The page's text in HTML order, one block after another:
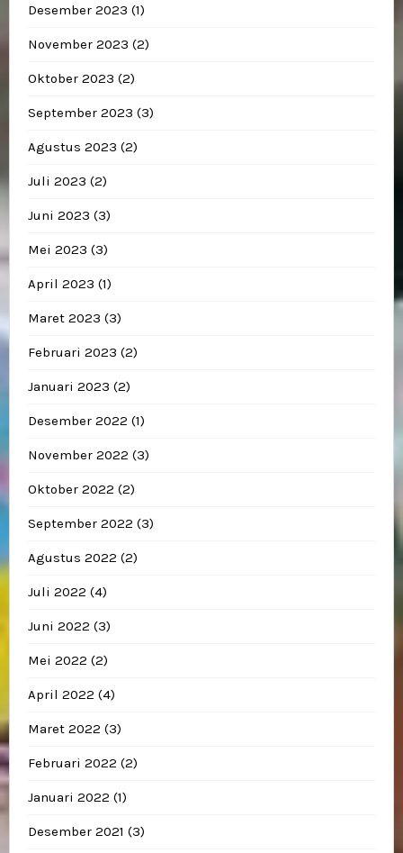
Desember 2023 (1)
November 2023 (2)
Oktober 2023 (2)
September 2023 (3)
Agustus 2023 (2)
Juli 2023 (2)
Juni 2023 (3)
Mei 2023 (3)
April 2023 (1)
Maret 2023 (3)
Februari 2023 (2)
Januari 2023 (2)
Desember 2022 (1)
November 2022 (3)
Oktober 2022 (2)
September 2022 (3)
Agustus 2022 (2)
Juli 2022 (4)
Juni 2022 (3)
Mei 2022 (2)
April 2022 (4)
Maret 2022 (3)
Februari 2022 (2)
Januari 2022 (1)
Desember 2021 (3)